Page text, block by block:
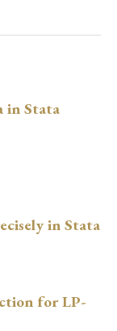
in Stata
in Stata
for LP-